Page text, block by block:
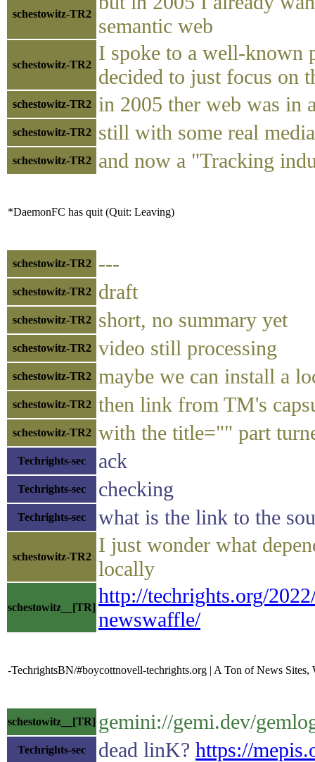
schestowitz-TR2
semantic web
schestowitz-TR2
I spoke to a well-known
decided to just focus on
schestowitz-TR2 in 2005 ther web was in
schestowitz-TR2 still with some real
schestowitz-TR2 and now a "Tracking
*DaemonFC has quit (Quit: Leaving)
schestowitz-TR2 ---
schestowitz-TR2 draft
schestowitz-TR2 short, no summary yet
schestowitz-TR2 video still processing
schestowitz-TR2 maybe we can install a
schestowitz-TR2 then link from TM's
schestowitz-TR2 with the title="" part
Techrights-sec ack
Techrights-sec checking
Techrights-sec what is the link to the
schestowitz-TR2
I just wonder what
locally
schestowitz__[TR]
http://techrights.org/
newswaffle/
-TechrightsBN/#boycottnovell-techrights.org | A Ton of News
schestowitz__[TR] gemini://gemi.dev/
Techrights-sec dead linK? https://